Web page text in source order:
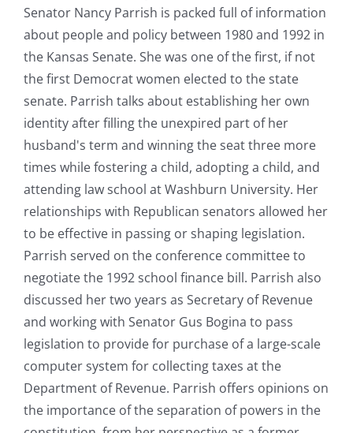
Senator Nancy Parrish is packed full of information
about people and policy between 1980 and 1992 in
the Kansas Senate. She was one of the first, if not
the first Democrat women elected to the state
senate. Parrish talks about establishing her own
identity after filling the unexpired part of her
husband's term and winning the seat three more
times while fostering a child, adopting a child, and
attending law school at Washburn University. Her
relationships with Republican senators allowed her
to be effective in passing or shaping legislation.
Parrish served on the conference committee to
negotiate the 1992 school finance bill. Parrish also
discussed her two years as Secretary of Revenue
and working with Senator Gus Bogina to pass
legislation to provide for purchase of a large-scale
computer system for collecting taxes at the
Department of Revenue. Parrish offers opinions on
the importance of the separation of powers in the